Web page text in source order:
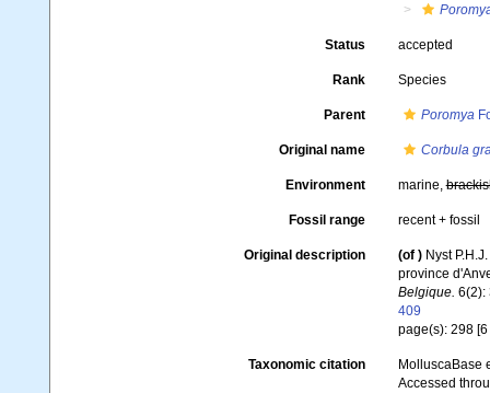
Status accepted
Rank Species
Parent Poromya
Original name Corbula
Environment marine,
Fossil range recent + fossil
Original description (of ) Nyst
province
Belgique. 6(2):
409
page(s): 298
Taxonomic citation
MolluscaBase
Accessed